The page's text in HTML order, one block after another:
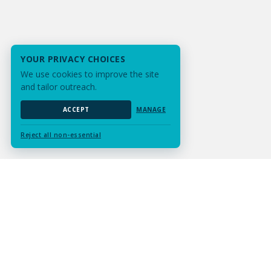
YOUR PRIVACY CHOICES
We use cookies to improve the site
and tailor outreach.
ACCEPT MANAGE
Reject all non-essential